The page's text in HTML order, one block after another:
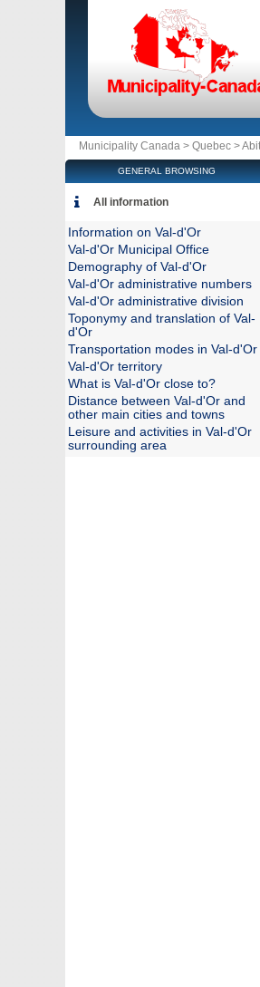
Municipality Canada > Quebec >
GENERAL BROWSING
All information
Information on Val-d'Or
Val-d'Or Municipal Office
Demography of Val-d'Or
Val-d'Or administrative numbers
Val-d'Or administrative division
Toponymy and translation of Val-
d'Or
Transportation modes in Val-d'Or
Val-d'Or territory
What is Val-d'Or close to?
Distance between Val-d'Or and
other main cities and towns
Leisure and activities in Val-d'Or
surrounding area